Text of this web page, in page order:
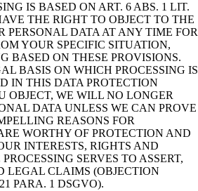
IS BASED ON ART. 6 ABS. 1 LIT.
THE RIGHT TO OBJECT TO THE
PERSONAL DATA AT ANY TIME FOR
YOUR SPECIFIC SITUATION,
BASED ON THESE PROVISIONS.
BASIS ON WHICH PROCESSING IS
IN THIS DATA PROTECTION
OBJECT, WE WILL NO LONGER
DATA UNLESS WE CAN PROVE
REASONS FOR
WORTHY OF PROTECTION AND
INTERESTS, RIGHTS AND
SERVES TO ASSERT,
LEGAL CLAIMS (OBJECTION
PARA. 1 DSGVO).